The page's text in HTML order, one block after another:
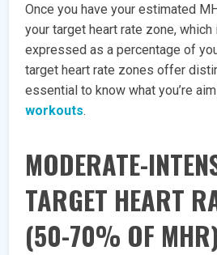
Once you have your estimated
your target heart rate zone,
expressed as a percentage of
target heart rate zones offer
essential to know what you’re
workouts.
MODERATE-
TARGET HEART
(50-70% OF